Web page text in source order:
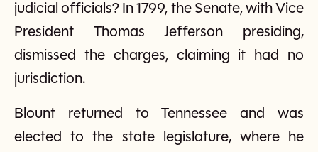
judicial officials? In 1799, the Senate, with Vice
President Thomas Jefferson presiding,
dismissed the charges, claiming it had no
jurisdiction.
Blount returned to Tennessee and was
elected to the state legislature, where he